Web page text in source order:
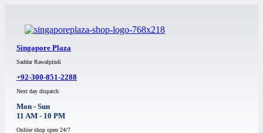
Singapore Plaza
Saddar Rawalpindi
+92-300-851-2288
Next day dispatch
Mon - Sun
11 AM - 10 PM
Online shop open 24/7